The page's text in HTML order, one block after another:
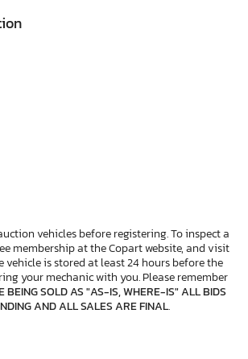
vehicles before registering. To inspect a
membership at the Copart website, and visit
vehicle is stored at least 24 hours before the
your mechanic with you. Please remember
BEING SOLD AS "AS-IS, WHERE-IS" ALL BIDS
AND ALL SALES ARE FINAL.